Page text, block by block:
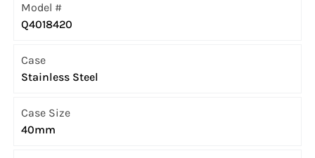
Model #
Q4018420
Case
Stainless Steel
Case Size
40mm